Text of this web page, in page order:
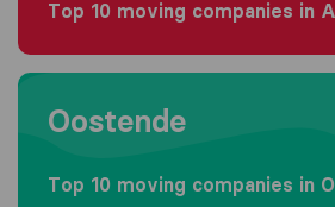
Top 10 moving companies in
Moving to Oostende
Oostende
Top 10 moving companies in